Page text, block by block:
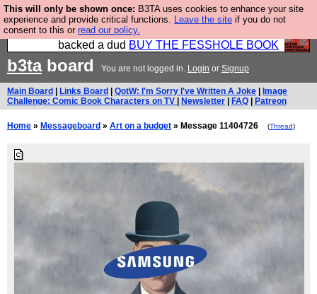
This will only be shown once: B3TA uses cookies to enhance your site
experience and provide critical functions. Leave the site if you do not
consent to this or read our policy.
Please buy the @fesshole book so that our
publishers do not shit themselves that they have
backed a dud BUY THE FESSHOLE BOOK
b3taboard You are not logged in. Login or Signup
Main Board Links Board QotW: I'm Sorry I've Written A Joke
Image
Challenge: Comic Book Characters on TV
Newsletter FAQ Patreon
Home » Messageboard » Art on a budget » Message 11404726 (Thread)